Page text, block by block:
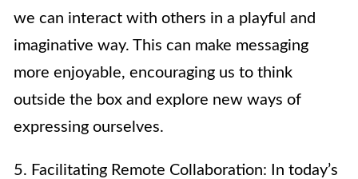
we can interact with others in a playful and
imaginative way. This can make messaging
more enjoyable, encouraging us to think
outside the box and explore new ways of
expressing ourselves.
5. Facilitating Remote Collaboration: In today’s